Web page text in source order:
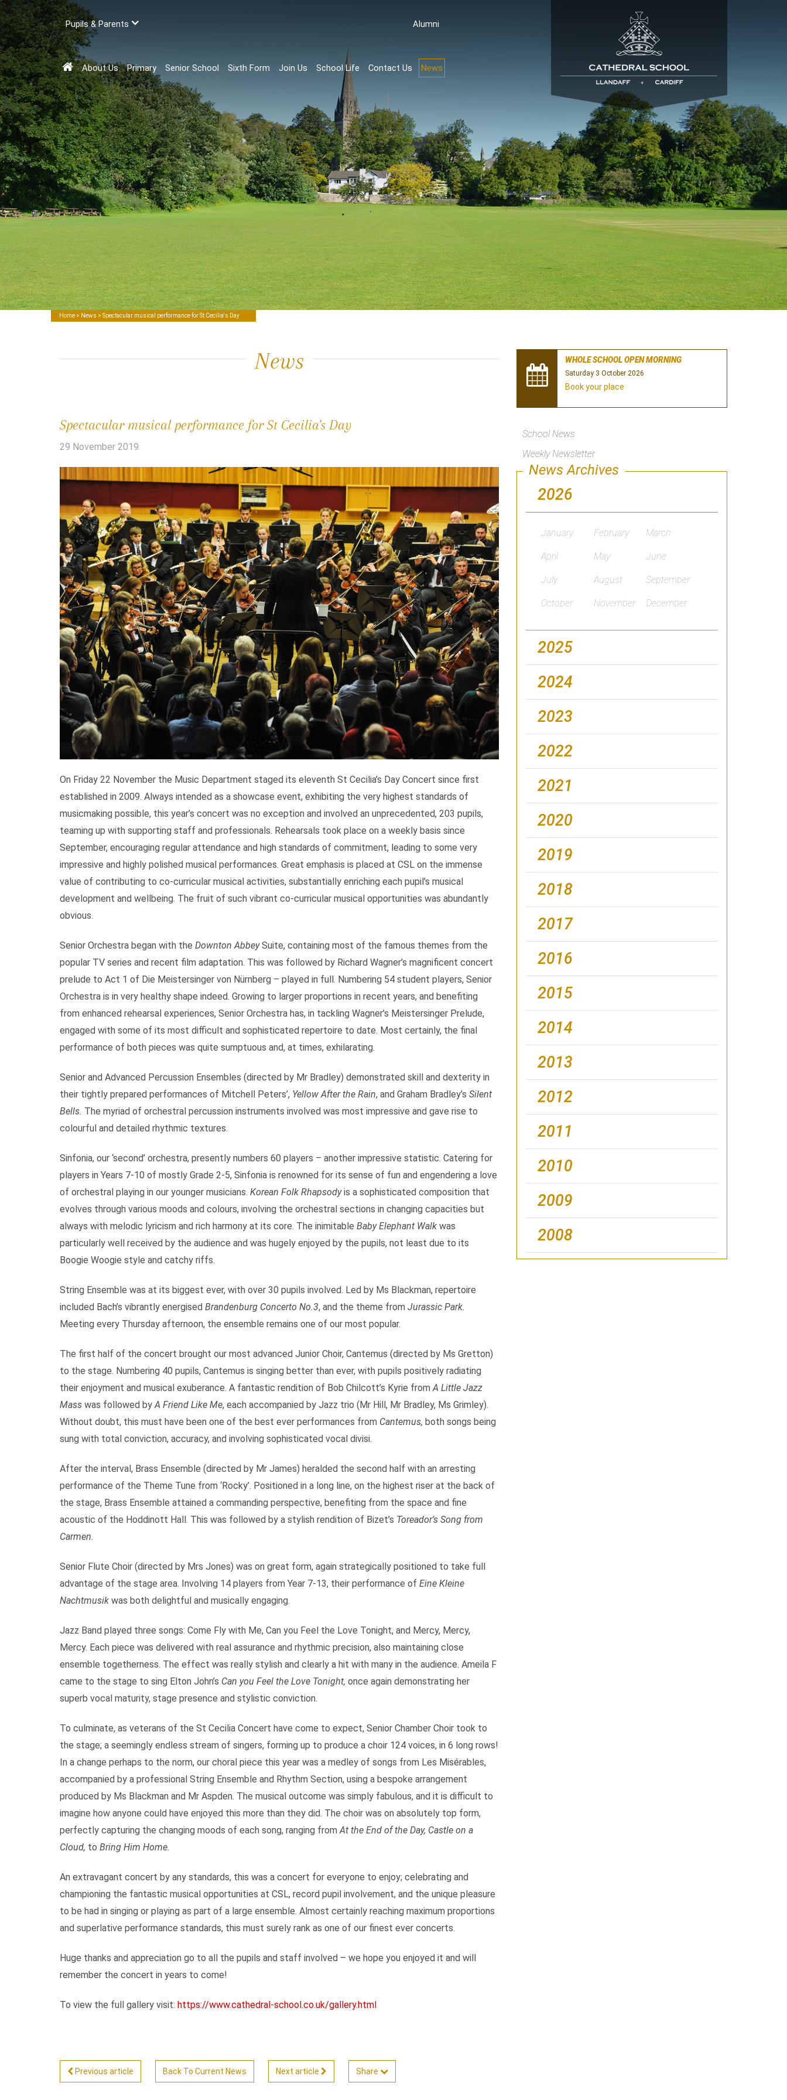
Pupils & Parents Аlumni
About Us Primary Senior School Sixth Form Join Us School Life Contact Us News
Home > News > Spectacular musical performance for St Cecilia's Day
News
Spectacular musical performance for St Cecilia's Day
29 November 2019
On Friday 22 November the Music Department staged its eleventh St Cecilia’s Day Concert since first
established in 2009. Always intended as a showcase event, exhibiting the very highest standards of
musicmaking possible, this year’s concert was no exception and involved an unprecedented, 203 pupils,
teaming up with supporting staff and professionals. Rehearsals took place on a weekly basis since
September, encouraging regular attendance and high standards of commitment, leading to some very
impressive and highly polished musical performances. Great emphasis is placed at CSL on the immense
value of contributing to co-curricular musical activities, substantially enriching each pupil’s musical
development and wellbeing. The fruit of such vibrant co-curricular musical opportunities was abundantly
obvious.
Senior Orchestra began with the Downton AbbeySuite, containing most of the famous themes from the
popular TV series and recent film adaptation. This was followed by Richard Wagner’s magnificent concert
prelude to Act 1 of Die Meistersinger von Nürnberg – played in full. Numbering 54 student players, Senior
Orchestra is in very healthy shape indeed. Growing to larger proportions in recent years, and benefiting
from enhanced rehearsal experiences, Senior Orchestra has, in tackling Wagner’s Meistersinger Prelude,
engaged with some of its most difficult and sophisticated repertoire to date. Most certainly, the final
performance of both pieces was quite sumptuous and, at times, exhilarating.
Senior and Advanced Percussion Ensembles (directed by Mr Bradley) demonstrated skill and dexterity in
their tightly prepared performances of Mitchell Peters’, Yellow After the Rain, and Graham Bradley’s Silent
Bells. The myriad of orchestral percussion instruments involved was most impressive and gave rise to
colourful and detailed rhythmic textures.
Sinfonia, our ‘second’ orchestra, presently numbers 60 players – another impressive statistic. Catering for
players in Years 7-10 of mostly Grade 2-5, Sinfonia is renowned for its sense of fun and engendering a love
of orchestral playing in our younger musicians. Korean Folk Rhapsodyis a sophisticated composition that
evolves through various moods and colours, involving the orchestral sections in changing capacities but
always with melodic lyricism and rich harmony at its core. The inimitable Baby Elephant Walk was
particularly well received by the audience and was hugely enjoyed by the pupils, not least due to its
Boogie Woogie style and catchy riffs.
String Ensemble was at its biggest ever, with over 30 pupils involved. Led by Ms Blackman, repertoire
included Bach’s vibrantly energised Brandenburg Concerto No.3, and the theme from Jurassic Park.
Meeting every Thursday afternoon, the ensemble remains one of our most popular.
The first half of the concert brought our most advanced Junior Choir, Cantemus (directed by Ms Gretton)
to the stage. Numbering 40 pupils, Cantemus is singing better than ever, with pupils positively radiating
their enjoyment and musical exuberance. A fantastic rendition of Bob Chilcott’s Kyrie from A Little Jazz
Mass was followed by A Friend Like Me, each accompanied by Jazz trio (Mr Hill, Mr Bradley, Ms Grimley).
Without doubt, this must have been one of the best ever performances from Cantemus, both songs being
sung with total conviction, accuracy, and involving sophisticated vocal divisi.
After the interval, Brass Ensemble (directed by Mr James) heralded the second half with an arresting
performance of the Theme Tune from ‘Rocky’. Positioned in a long line, on the highest riser at the back of
the stage, Brass Ensemble attained a commanding perspective, benefiting from the space and fine
acoustic of the Hoddinott Hall. This was followed by a stylish rendition of Bizet’s Toreador’s Song from
Carmen.
Senior Flute Choir (directed by Mrs Jones) was on great form, again strategically positioned to take full
advantage of the stage area. Involving 14 players from Year 7-13, their performance of Eine Kleine
Nachtmusik was both delightful and musically engaging.
Jazz Band played three songs: Come Fly with Me, Can you Feel the Love Tonight, and Mercy, Mercy,
Mercy. Each piece was delivered with real assurance and rhythmic precision, also maintaining close
ensemble togetherness. The effect was really stylish and clearly a hit with many in the audience. Ameila F
came to the stage to sing Elton John’s Can you Feel the Love Tonight, once again demonstrating her
superb vocal maturity, stage presence and stylistic conviction.
To culminate, as veterans of the St Cecilia Concert have come to expect, Senior Chamber Choir took to
the stage; a seemingly endless stream of singers, forming up to produce a choir 124 voices, in 6 long rows!
In a change perhaps to the norm, our choral piece this year was a medley of songs from Les Misérables,
accompanied by a professional String Ensemble and Rhythm Section, using a bespoke arrangement
produced by Ms Blackman and Mr Aspden. The musical outcome was simply fabulous, and it is difficult to
imagine how anyone could have enjoyed this more than they did. The choir was on absolutely top form,
perfectly capturing the changing moods of each song, ranging from At the End of the Day, Castle on a
Cloud, to Bring Him Home.
An extravagant concert by any standards, this was a concert for everyone to enjoy; celebrating and
championing the fantastic musical opportunities at CSL, record pupil involvement, and the unique pleasure
to be had in singing or playing as part of a large ensemble. Almost certainly reaching maximum proportions
and superlative performance standards, this must surely rank as one of our finest ever concerts.
Huge thanks and appreciation go to all the pupils and staff involved – we hope you enjoyed it and will
remember the concert in years to come!
To view the full gallery visit: https://www.cathedral-school.co.uk/gallery.html
Previous article Back To Current News Next article Share
WHOLE SCHOOL OPEN MORNING
Saturday 3 October 2026
Book your place
School News
Weekly Newsletter
News Archives
2026
January February March
April May June
July August September
October November December
2025
2024
2023
2022
2021
2020
2019
2018
2017
2016
2015
2014
2013
2012
2011
2010
2009
2008